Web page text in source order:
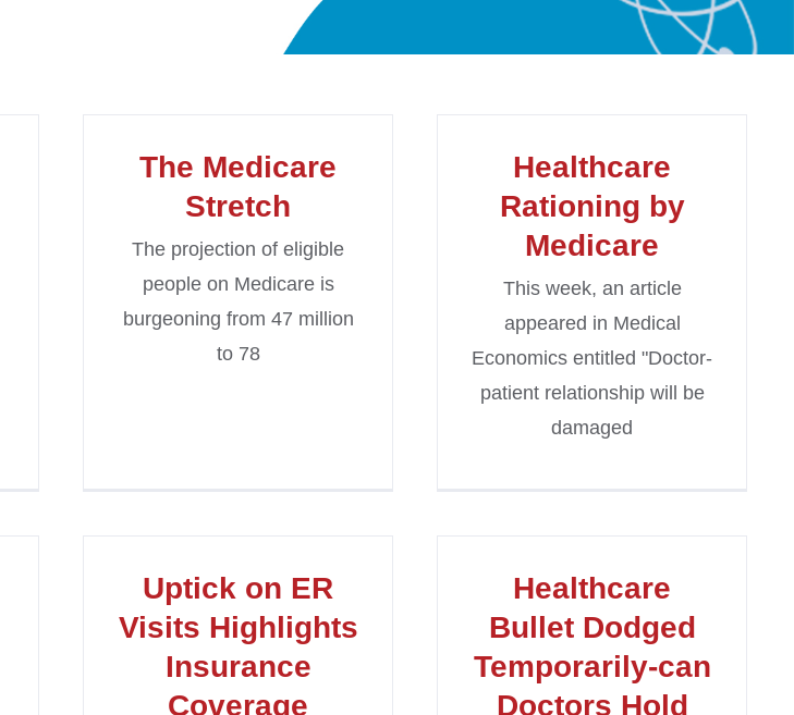
The Medicare
Stretch
The projection of eligible
people on Medicare is
burgeoning from 47 million
to 78
Healthcare
Rationing by
Medicare
This week, an article
appeared in Medical
Economics entitled "Doctor-
patient relationship will be
damaged
Uptick on ER
Visits Highlights
Insurance
Coverage
Healthcare
Bullet Dodged
Temporarily-can
Doctors Hold